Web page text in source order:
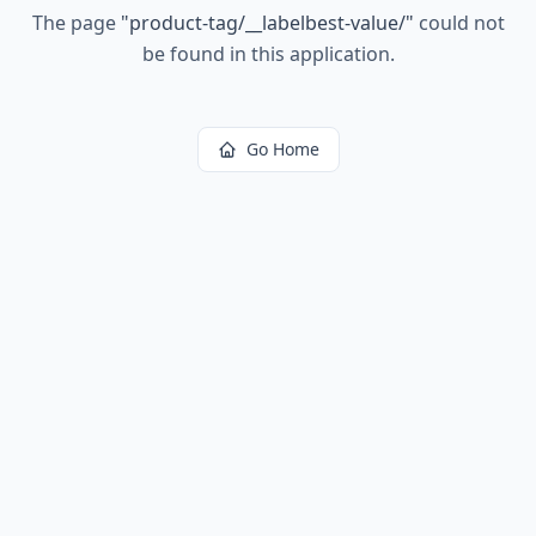
The page "product-tag/__labelbest-value/" could not
be found in this application.
Go Home